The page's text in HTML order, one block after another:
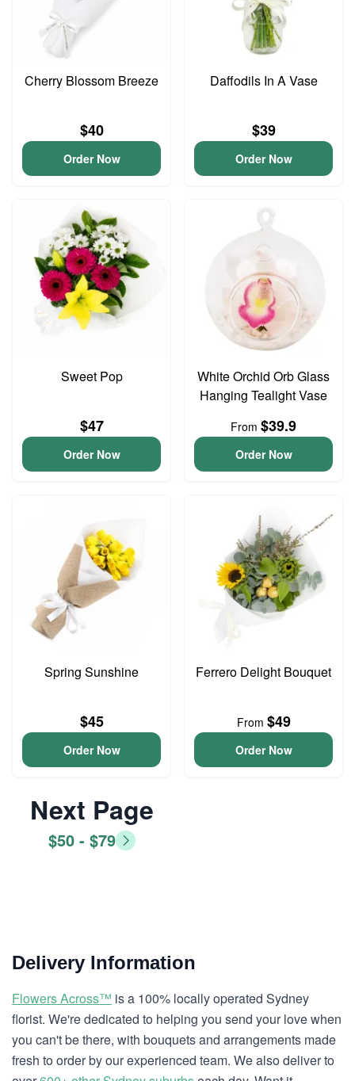
Cherry Blossom Breeze
$40
Order Now
Daffodils In A Vase
$39
Order Now
Sweet Pop
$47
Order Now
White Orchid Orb Glass
Hanging Tealight Vase
From $39.9
Order Now
Spring Sunshine
$45
Order Now
Ferrero Delight Bouquet
From $49
Order Now
Next Page
$50 - $79
Delivery Information
Flowers Across™ is a 100% locally operated Sydney
florist. We're dedicated to helping you send your love when
you can't be there, with bouquets and arrangements made
fresh to order by our experienced team. We also deliver to